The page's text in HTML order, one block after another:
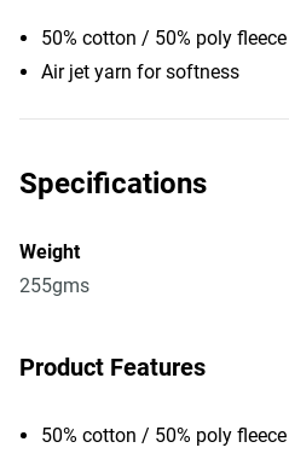
50% cotton / 50% poly fleece
Air jet yarn for softness
Specifications
Weight
255gms
Product Features
50% cotton / 50% poly fleece